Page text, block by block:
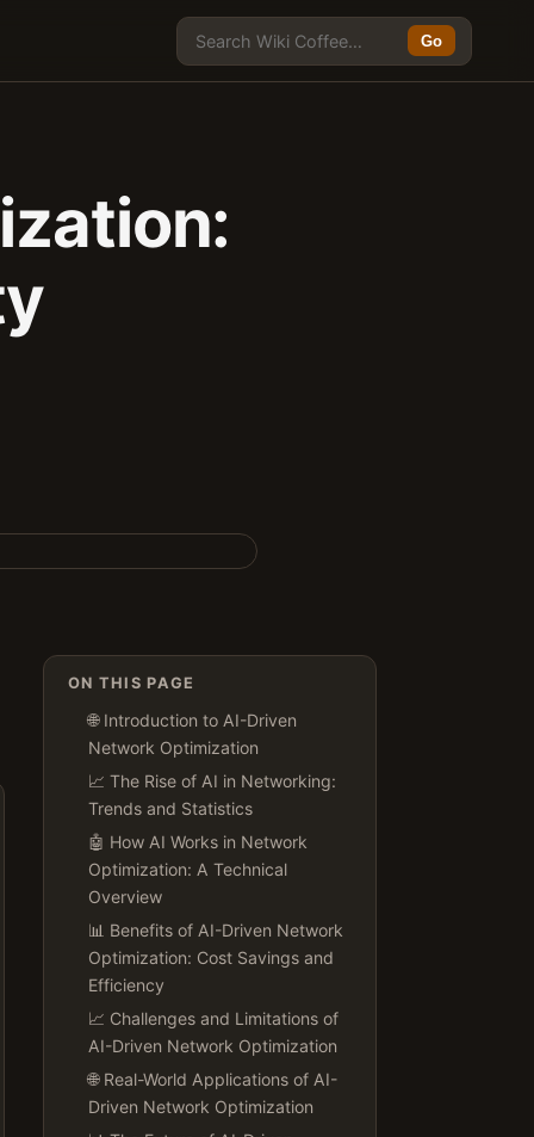
Go
ON THIS PAGE
🌐 Introduction to AI-Driven
Network Optimization
📈 The Rise of AI in Networking:
Trends and Statistics
🤖 How AI Works in Network
Optimization: A Technical
Overview
📊 Benefits of AI-Driven Network
Optimization: Cost Savings and
Efficiency
📈 Challenges and Limitations of
AI-Driven Network Optimization
🌐 Real-World Applications of AI-
Driven Network Optimization